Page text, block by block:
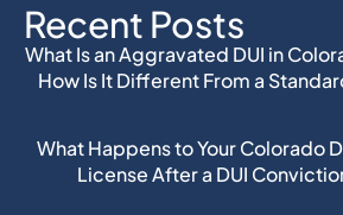
Recent Posts
What Is an Aggravated DUI in
How Is It Different From a
What Happens to Your Colorado
License After a DUI